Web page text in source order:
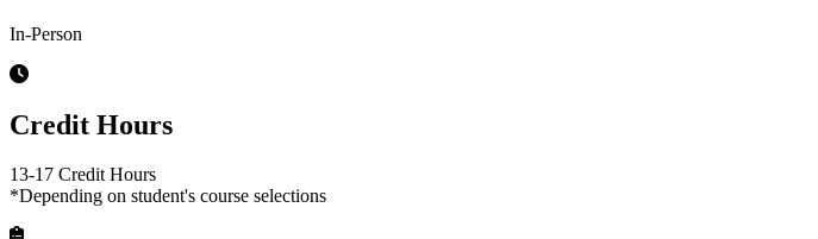
In-Person
Credit Hours
13-17 Credit Hours
*Depending on student's course selections